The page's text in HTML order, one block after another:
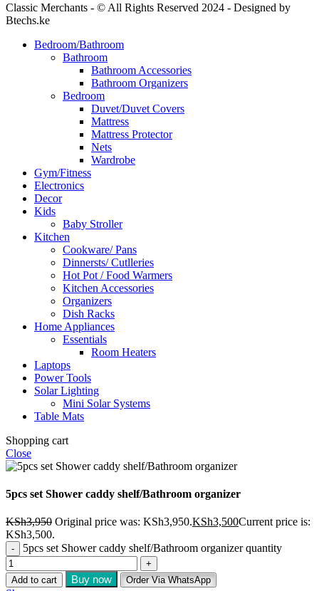
Classic Merchants - © All Rights Reserved 2024 - Designed by
Btechs.ke
Bedroom/Bathroom
Bathroom
Bathroom Accessories
Bathroom Organizers
Bedroom
Duvet/Duvet Covers
Mattress
Mattress Protector
Nets
Wardrobe
Gym/Fitness
Electronics
Decor
Kids
Baby Stroller
Kitchen
Cookware/ Pans
Dinnersts/ Cutlleries
Hot Pot / Food Warmers
Kitchen Accessories
Organizers
Dish Racks
Home Appliances
Essentials
Room Heaters
Laptops
Power Tools
Solar Lighting
Mini Solar Systems
Table Mats
Shopping cart
Close
5pcs set Shower caddy shelf/Bathroom organizer
KSh3,950 Original price was: KSh3,950.KSh3,500Current price is:
KSh3,500.
5pcs set Shower caddy shelf/Bathroom organizer quantity
Add to cart Buy now Order Via WhatsApp